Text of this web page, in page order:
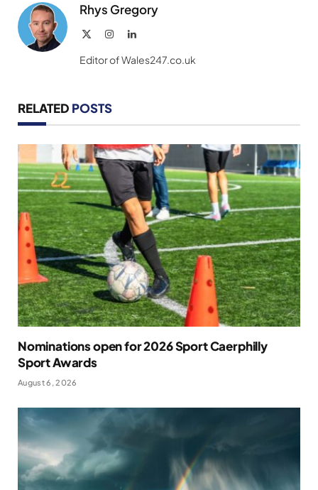
Rhys Gregory
InstagramLinkedIn
Editor of Wales247.co.uk
RELATED POSTS
Nominations open for 2026 Sport Caerphilly
Sport Awards
August 6, 2026